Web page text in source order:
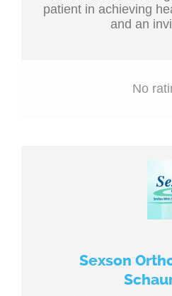
patient in achieving
and an
No
Sexson